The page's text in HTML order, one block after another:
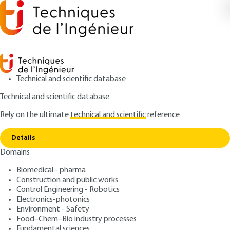
Technical and scientific database
Technical and scientific database
Rely on the ultimatetechnical and scientificreference
Details
Domains
Biomedical - pharma
Construction and public works
Control Engineering - Robotics
Electronics-photonics
Environment - Safety
Food–Chem–Bio industry processes
Home Atmospheric spectroscopies
Atmospheric spectroscopies
Atmospheric and
Meteorological Lidars Basic
principles
Author: Pierre H. FLAMANT